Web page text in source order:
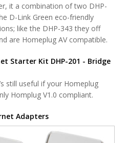
it a combination of two DHP-
D-Link Green eco-friendly
like the DHP-343 they off
are Homeplug AV compatible.
Starter Kit DHP-201 - Bridge
still useful if your Homeplug
Homplug V1.0 compliant.
Adapters